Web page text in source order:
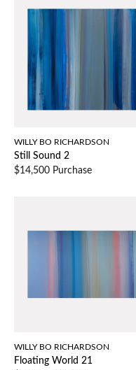
WILLY BO RICHARDSON
Still Sound 2
$14,500 Purchase
WILLY BO RICHARDSON
Floating World 21